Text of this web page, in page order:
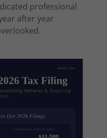
professional
after year